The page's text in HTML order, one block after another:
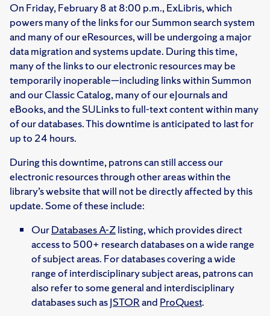
On Friday, February 8 at 8:00 p.m., ExLibris, which
powers many of the links for our Summon search system
and many of our eResources, will be undergoing a major
data migration and systems update. During this time,
many of the links to our electronic resources may be
temporarily inoperable—including links within Summon
and our Classic Catalog, many of our eJournals and
eBooks, and the SULinks to full-text content within many
of our databases. This downtime is anticipated to last for
up to 24 hours.
During this downtime, patrons can still access our
electronic resources through other areas within the
library’s website that will not be directly affected by this
update. Some of these include:
OurDatabases A-Zlisting, which provides direct
access to 500+ research databases on a wide range
of subject areas. For databases covering a wide
range of interdisciplinary subject areas, patrons can
also refer to some general and interdisciplinary
databases such asJSTORand ProQuest.